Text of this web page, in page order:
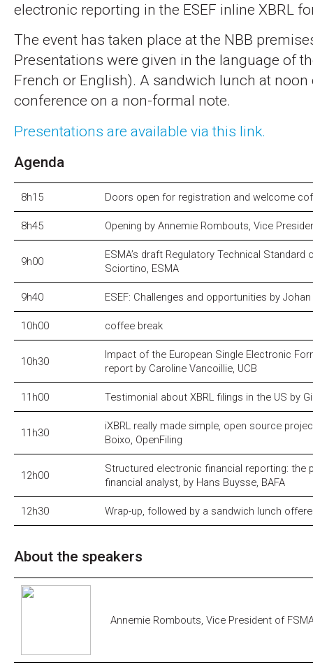
electronic reporting in the ESEF inline XBRL
The event has taken place at the NBB
Presentations were given in the language of
French or English). A sandwich lunch at noon
conference on a non-formal note.
Presentations are available via this link.
Agenda
8h15 Doors open for registration and welcome
8h45 Opening by Annemie Rombouts, Vice
9h00
ESMA’s draft Regulatory Technical Standard
Sciortino, ESMA
9h40 ESEF: Challenges and opportunities by
10h00 coffee break
10h30
Impact of the European Single Electronic
report by Caroline Vancoillie, UCB
11h00 Testimonial about XBRL filings in the US by
11h30
iXBRL really made simple, open source
Boixo, OpenFiling
12h00
Structured electronic financial reporting: the
financial analyst, by Hans Buysse, BAFA
12h30 Wrap-up, followed by a sandwich lunch
About the speakers
Annemie Rombouts, Vice President of